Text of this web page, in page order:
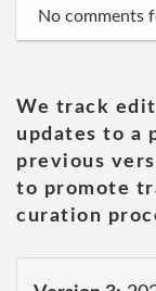
No comments
We track
updates to a
previous
to promote
curation